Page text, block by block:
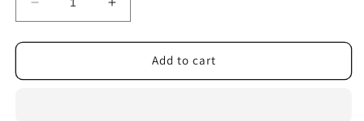
Decrease
quantity
for
Increase
quantity
for
DragoPigAdd to cart